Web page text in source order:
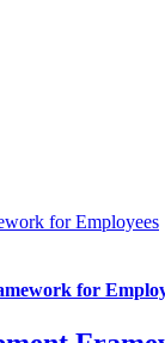
for Employees
for